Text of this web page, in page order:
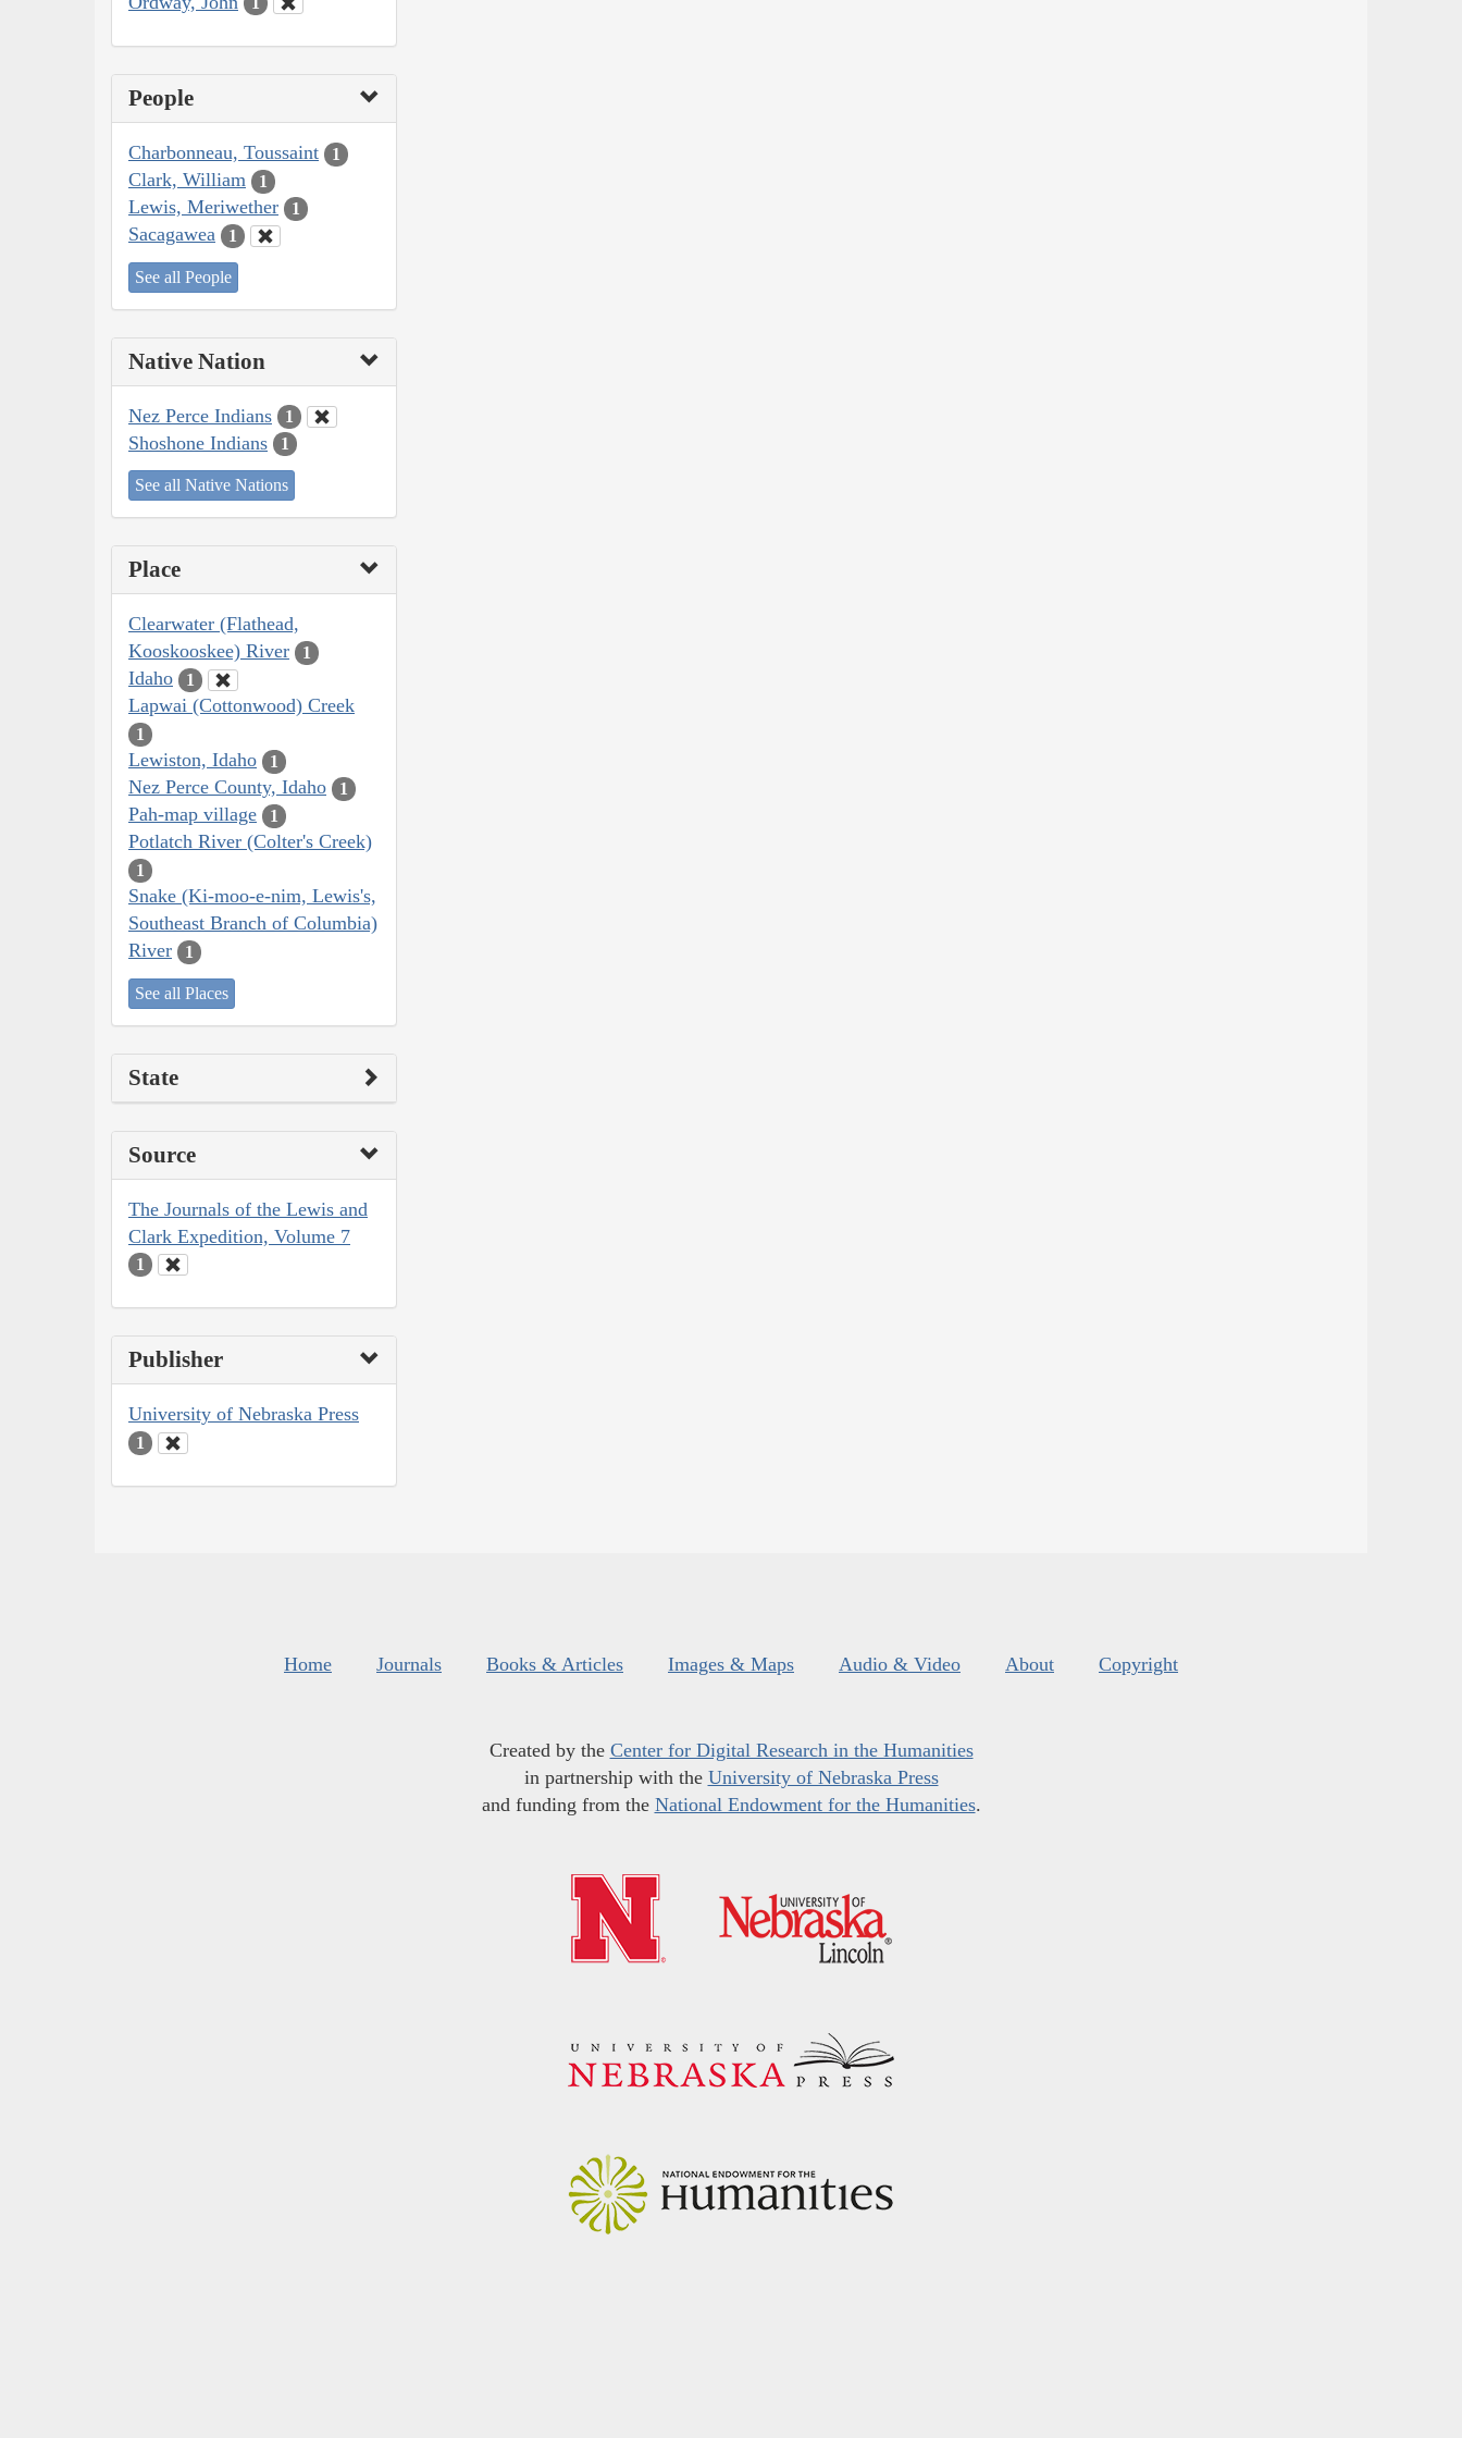
People
Charbonneau, Toussaint 1
Clark, William 1
Lewis, Meriwether 1
Sacagawea 1
See all People
Native Nation
Nez Perce Indians 1
Shoshone Indians 1
See all Native Nations
Place
Clearwater (Flathead,
Kooskooskee) River
1
Idaho 1
Lapwai (Cottonwood) Creek
1
Lewiston, Idaho 1
Nez Perce County, Idaho 1
Pah-map village 1
Potlatch River (Colter's Creek)
1
Snake (Ki-moo-e-nim, Lewis's,
Southeast Branch of Columbia)
River
1
See all Places
State
Source
The Journals of the Lewis and
Clark Expedition, Volume 7
1
Publisher
University of Nebraska Press
1
Home Journals Books & Articles Images & Maps Audio & Video About Copyright
Created by the Center for Digital Research in the Humanities
in partnership with the University of Nebraska Press
and funding from the National Endowment for the Humanities.